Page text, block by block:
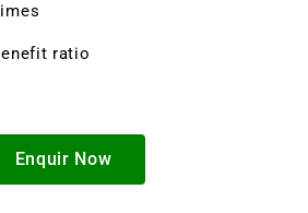
ratio
Enquir Now